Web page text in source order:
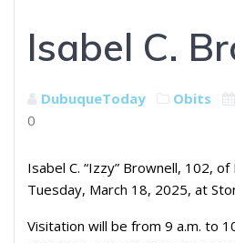
Isabel C.
DubuqueToday Obits
0
Isabel C. “Izzy” Brownell, 102,
Tuesday, March 18, 2025, at
Visitation will be from 9 a.m. to